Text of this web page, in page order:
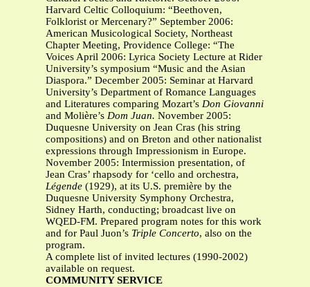
Harvard Celtic Colloquium: “Beethoven,
Folklorist or Mercenary?” September 2006:
American Musicological Society, Northeast
Chapter Meeting, Providence College: “The
Voices April 2006: Lyrica Society Lecture at Rider
University’s symposium “Music and the Asian
Diaspora.” December 2005: Seminar at Harvard
University’s Department of Romance Languages
and Literatures comparing Mozart’s Don Giovanni
and Molière’s Dom Juan. November 2005:
Duquesne University on Jean Cras (his string
compositions) and on Breton and other nationalist
expressions through Impressionism in Europe.
November 2005: Intermission presentation, of
Jean Cras’ rhapsody for ‘cello and orchestra,
Légende (1929), at its U.S. première by the
Duquesne University Symphony Orchestra,
Sidney Harth, conducting; broadcast live on
WQED-FM. Prepared program notes for this work
and for Paul Juon’s Triple Concerto, also on the
program.
A complete list of invited lectures (1990-2002)
available on request.
COMMUNITY SERVICE